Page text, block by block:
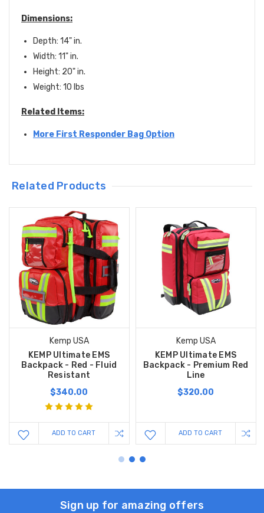
Dimensions:
Depth: 14" in.
Width: 11" in.
Height: 20" in.
Weight: 10 lbs
Related Items:
More First Responder Bag Option
Related Products
Kemp USA
KEMP Ultimate EMS
Backpack - Red - Fluid
Resistant
$340.00
ADD TO CART
Kemp USA
KEMP Ultimate EMS
Backpack - Premium Red
Line
$320.00
ADD TO CART
Sign up for amazing offers